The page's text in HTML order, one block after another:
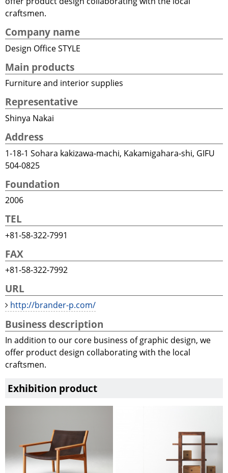
craftsmen.
Company name
Design Office STYLE
Main products
Furniture and interior supplies
Representative
Shinya Nakai
Address
1-18-1 Sohara kakizawa-machi, Kakamigahara-shi, GIFU
504-0825
Foundation
2006
TEL
+81-58-322-7991
FAX
+81-58-322-7992
URL
http://brander-p.com/
Business description
In addition to our core business of graphic design, we
offer product design collaborating with the local
craftsmen.
Exhibition product